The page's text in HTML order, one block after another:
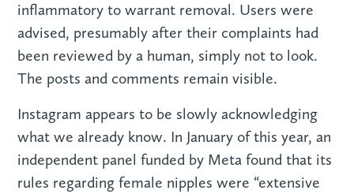
inflammatory to warrant removal. Users were
advised, presumably after their complaints had
been reviewed by a human, simply not to look.
The posts and comments remain visible.
Instagram appears to be slowly acknowledging
what we already know. In January of this year, an
independent panel funded by Meta found that its
rules regarding female nipples were “extensive